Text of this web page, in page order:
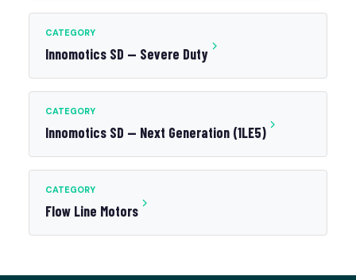
CATEGORY
Innomotics SD — Severe Duty
CATEGORY
Innomotics SD — Next Generation (1LE5)
CATEGORY
Flow Line Motors